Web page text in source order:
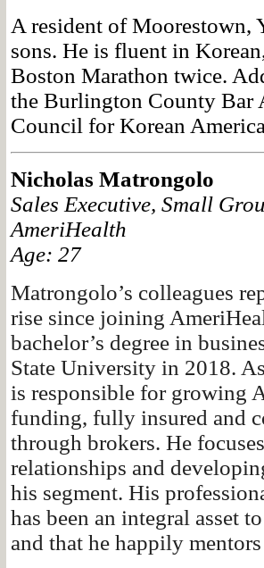
A resident of
sons. He is fluent in
Boston Marathon twice.
the Burlington County Bar
Council for Korean
Nicholas Matrongolo
Sales Executive, Small
AmeriHealth
Age: 27
Matrongolo’s colleagues
rise since joining
bachelor’s degree in
State University in 2018.
is responsible for growing
funding, fully insured and
through brokers. He
relationships and
his segment. His
has been an integral asset
and that he happily